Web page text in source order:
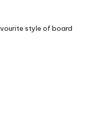
style of board